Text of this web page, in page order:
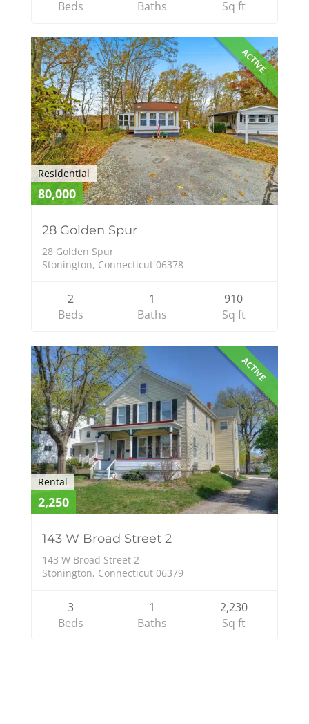
Beds Baths Sq ft
ACTIVE
Residential
80,000
28 Golden Spur
28 Golden Spur
Stonington, Connecticut 06378
2
Beds
1
Baths
910
Sq ft
ACTIVE
Rental
2,250
143 W Broad Street 2
143 W Broad Street 2
Stonington, Connecticut 06379
3
Beds
1
Baths
2,230
Sq ft